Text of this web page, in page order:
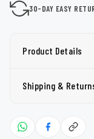
30-DAY EASY
Product Details
Shipping &